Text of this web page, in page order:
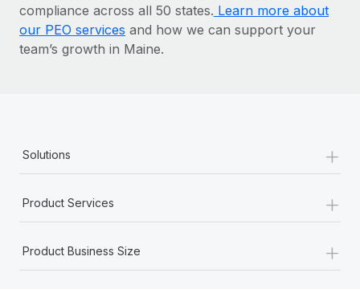
compliance across all 50 states. Learn more about
our PEO services and how we can support your
team’s growth in Maine.
Solutions +
Product Services +
Product Business Size +